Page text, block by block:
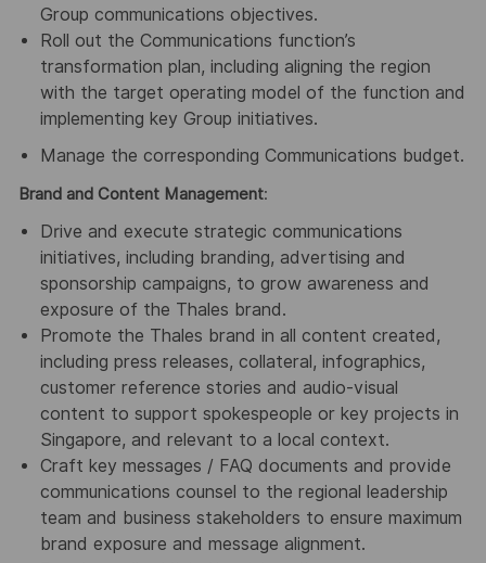
Group communications objectives.
Roll out the Communications function’s
transformation plan, including aligning the region
with the target operating model of the function and
implementing key Group initiatives.
Manage the corresponding Communications budget.
Brand and Content Management:
Drive and execute strategic communications
initiatives, including branding, advertising and
sponsorship campaigns, to grow awareness and
exposure of the Thales brand.
Promote the Thales brand in all content created,
including press releases, collateral, infographics,
customer reference stories and audio-visual
content to support spokespeople or key projects in
Singapore, and relevant to a local context.
Craft key messages / FAQ documents and provide
communications counsel to the regional leadership
team and business stakeholders to ensure maximum
brand exposure and message alignment.